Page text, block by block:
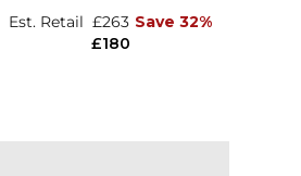
£180
Est. Retail £263 Save 32%